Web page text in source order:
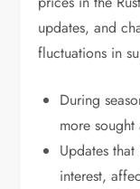
updates, and
fluctuations in
During
more
Updates
interest,